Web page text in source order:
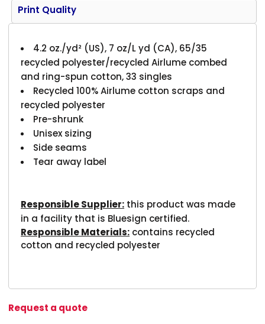
Print Quality
4.2 oz./yd² (US), 7 oz/L yd (CA), 65/35
recycled polyester/recycled Airlume combed
and ring-spun cotton, 33 singles
Recycled 100% Airlume cotton scraps and
recycled polyester
Pre-shrunk
Unisex sizing
Side seams
Tear away label
Responsible Supplier: this product was made
in a facility that is Bluesign certified.
Responsible Materials: contains recycled
cotton and recycled polyester
Request a quote